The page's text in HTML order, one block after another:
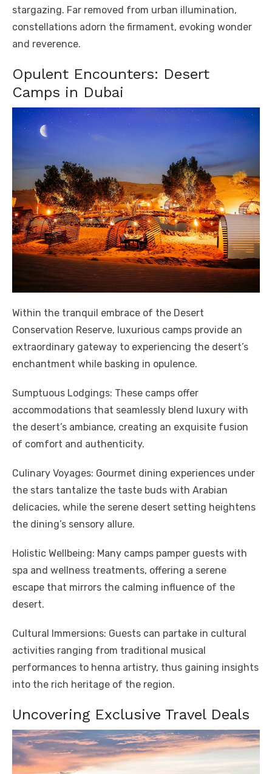
stargazing. Far removed from urban illumination,
constellations adorn the firmament, evoking wonder
and reverence.
Opulent Encounters: Desert
Camps in Dubai
Within the tranquil embrace of the Desert
Conservation Reserve, luxurious camps provide an
extraordinary gateway to experiencing the desert’s
enchantment while basking in opulence.
Sumptuous Lodgings: These camps offer
accommodations that seamlessly blend luxury with
the desert’s ambiance, creating an exquisite fusion
of comfort and authenticity.
Culinary Voyages: Gourmet dining experiences under
the stars tantalize the taste buds with Arabian
delicacies, while the serene desert setting heightens
the dining’s sensory allure.
Holistic Wellbeing: Many camps pamper guests with
spa and wellness treatments, offering a serene
escape that mirrors the calming influence of the
desert.
Cultural Immersions: Guests can partake in cultural
activities ranging from traditional musical
performances to henna artistry, thus gaining insights
into the rich heritage of the region.
Uncovering Exclusive Travel Deals